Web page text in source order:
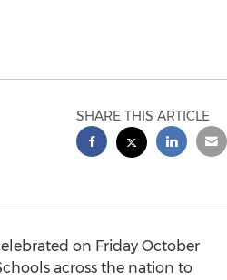
SHARE THIS ARTICLE
on Friday October
across the nation to